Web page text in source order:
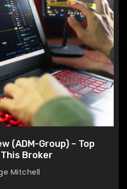
(ADM-Group) – Top
Broker
Mitchell